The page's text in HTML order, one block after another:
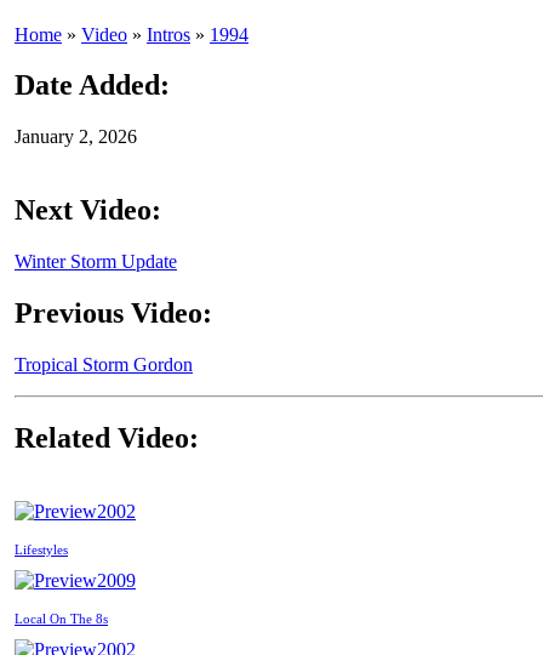
Home » Video » Intros » 1994
Date Added:
January 2, 2026
Next Video:
Winter Storm Update
Previous Video:
Tropical Storm Gordon
Related Video:
2002
Lifestyles
2009
Local On The 8s
2002